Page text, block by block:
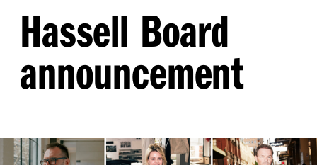
Hassell Board
announcement